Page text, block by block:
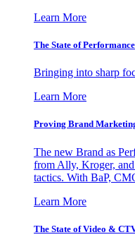
Learn More
The State of Performance
Bringing into sharp
Learn More
Proving Brand
The new Brand as
from Ally, Kroger,
tactics. With BaP,
Learn More
The State of Video &